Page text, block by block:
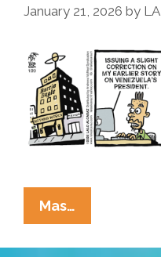
Give
Prize
January 21, 2026 by
Mas…
Cucaracha:
Correct